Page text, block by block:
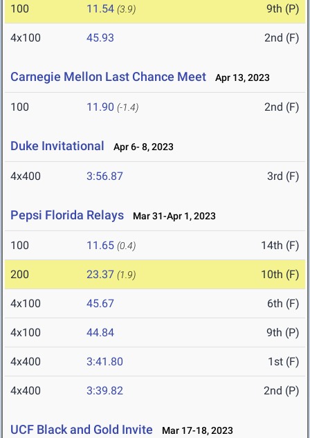
100 11.54 (3.9) 9th (P)
4x100 45.93 2nd (F)
Carnegie Mellon Last Chance Meet Apr 13, 2023
100 11.90 (-1.4) 2nd (F)
Duke Invitational Apr 6- 8, 2023
4x400 3:56.87 3rd (F)
Pepsi Florida Relays Mar 31-Apr 1, 2023
100 11.65 (0.4) 14th (F)
200 23.37 (1.9) 10th (F)
4x100 45.67 6th (F)
4x100 44.84 9th (P)
4x400 3:41.80 1st (F)
4x400 3:39.82 2nd (P)
UCF Black and Gold Invite Mar 17-18, 2023